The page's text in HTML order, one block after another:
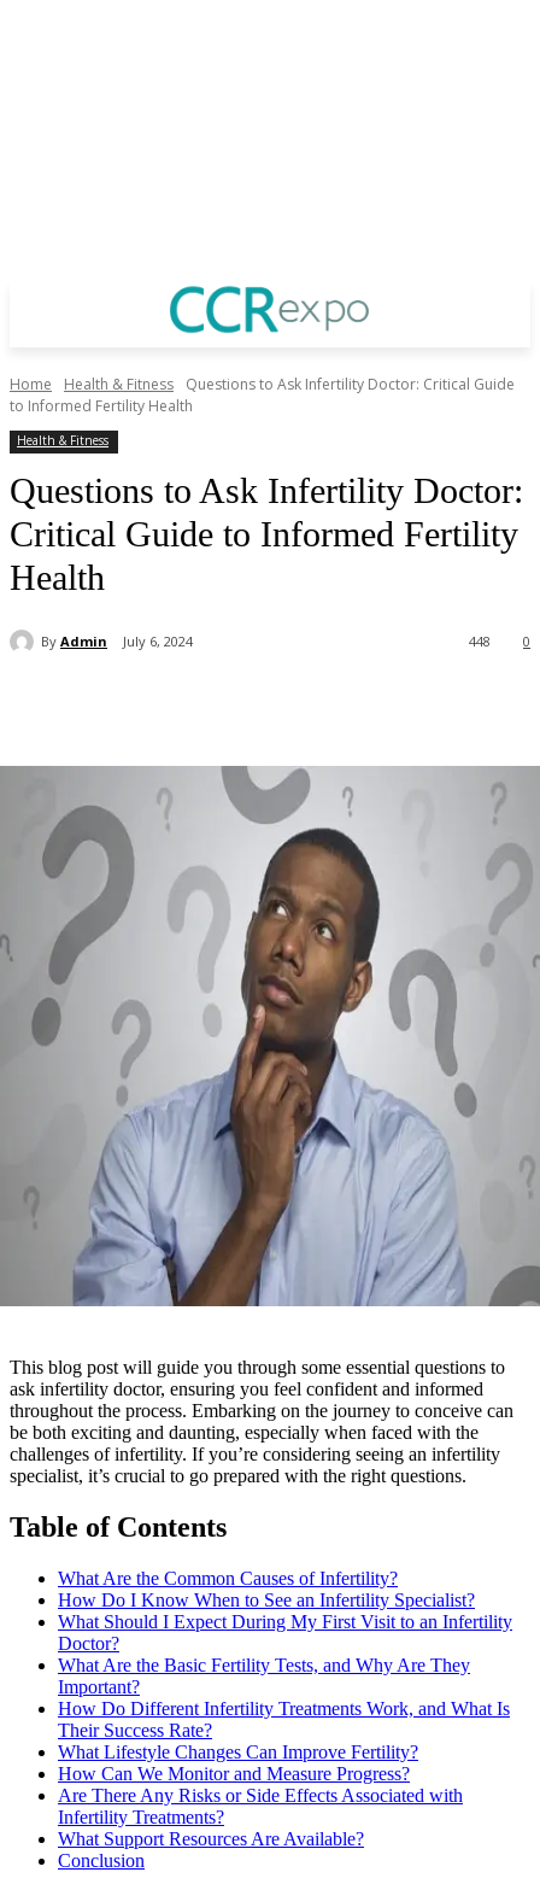
Home Health & Fitness
Questions to Ask Infertility Doctor: Critical Guide
to Informed Fertility Health
Health & Fitness
Questions to Ask Infertility Doctor:
Critical Guide to Informed Fertility
Health
By Admin July 6, 2024 0
448
This blog post will guide you through some essential questions to
ask infertility doctor, ensuring you feel confident and informed
throughout the process. Embarking on the journey to conceive can
be both exciting and daunting, especially when faced with the
challenges of infertility. If you’re considering seeing an infertility
specialist, it’s crucial to go prepared with the right questions.
Table of Contents
What Are the Common Causes of Infertility?
How Do I Know When to See an Infertility Specialist?
What Should I Expect During My First Visit to an Infertility
Doctor?
What Are the Basic Fertility Tests, and Why Are They
Important?
How Do Different Infertility Treatments Work, and What Is
Their Success Rate?
What Lifestyle Changes Can Improve Fertility?
How Can We Monitor and Measure Progress?
Are There Any Risks or Side Effects Associated with
Infertility Treatments?
What Support Resources Are Available?
Conclusion